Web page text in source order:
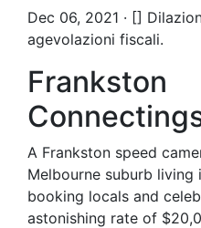
Dec 06, 2021 · []
agevolazioni fiscali.
Frankston
A Frankston speed
Melbourne suburb
booking locals and
astonishing rate of